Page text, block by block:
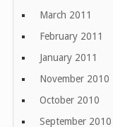
March 2011
February 2011
January 2011
November 2010
October 2010
September 2010